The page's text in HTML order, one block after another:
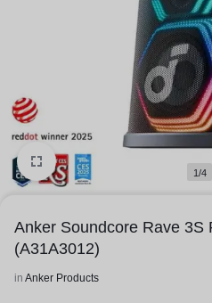
1/4
Anker Soundcore Rave 3S
(A31A3012)
in Anker Products